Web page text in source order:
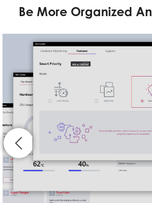
Be More Organized